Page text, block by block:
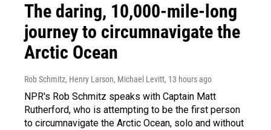
The daring, 10,000-mile-long
journey to circumnavigate the
Arctic Ocean
Rob Schmitz, Henry Larson, Michael Levitt, 13 hours ago
NPR's Rob Schmitz speaks with Captain Matt
Rutherford, who is attempting to be the first person
to circumnavigate the Arctic Ocean, solo and without